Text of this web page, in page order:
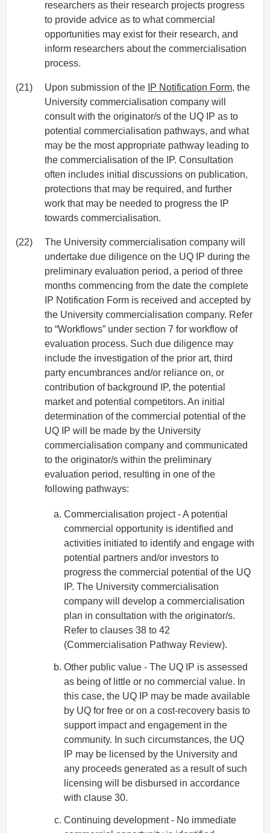
researchers as their research projects progress
to provide advice as to what commercial
opportunities may exist for their research, and
inform researchers about the commercialisation
process.
(21) Upon submission of the IP Notification Form, the
University commercialisation company will
consult with the originator/s of the UQ IP as to
potential commercialisation pathways, and what
may be the most appropriate pathway leading to
the commercialisation of the IP. Consultation
often includes initial discussions on publication,
protections that may be required, and further
work that may be needed to progress the IP
towards commercialisation.
(22)
The University commercialisation company will
undertake due diligence on the UQ IP during the
preliminary evaluation period, a period of three
months commencing from the date the complete
IP Notification Form is received and accepted by
the University commercialisation company. Refer
to “Workflows” under section 7 for workflow of
evaluation process. Such due diligence may
include the investigation of the prior art, third
party encumbrances and/or reliance on, or
contribution of background IP, the potential
market and potential competitors. An initial
determination of the commercial potential of the
UQ IP will be made by the University
commercialisation company and communicated
to the originator/s within the preliminary
evaluation period, resulting in one of the
following pathways:
Commercialisation project - A potential
commercial opportunity is identified and
activities initiated to identify and engage with
potential partners and/or investors to
progress the commercial potential of the UQ
IP. The University commercialisation
company will develop a commercialisation
plan in consultation with the originator/s.
Refer to clauses 38 to 42
(Commercialisation Pathway Review).
Other public value - The UQ IP is assessed
as being of little or no commercial value. In
this case, the UQ IP may be made available
by UQ for free or on a cost-recovery basis to
support impact and engagement in the
community. In such circumstances, the UQ
IP may be licensed by the University and
any proceeds generated as a result of such
licensing will be disbursed in accordance
with clause 30.
Continuing development - No immediate